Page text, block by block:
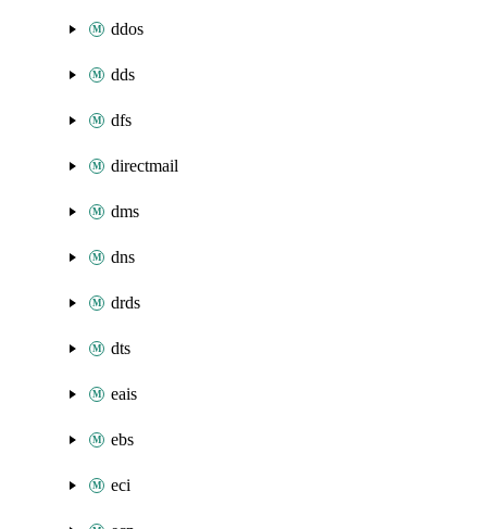
ddos
dds
dfs
directmail
dms
dns
drds
dts
eais
ebs
eci